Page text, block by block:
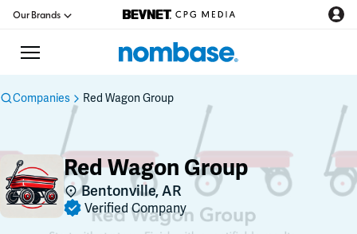
Our Brands
CPG Directory
Podcast
Jobs
Companies Red Wagon Group
Red Wagon Group
Bentonville, AR
Verified Company